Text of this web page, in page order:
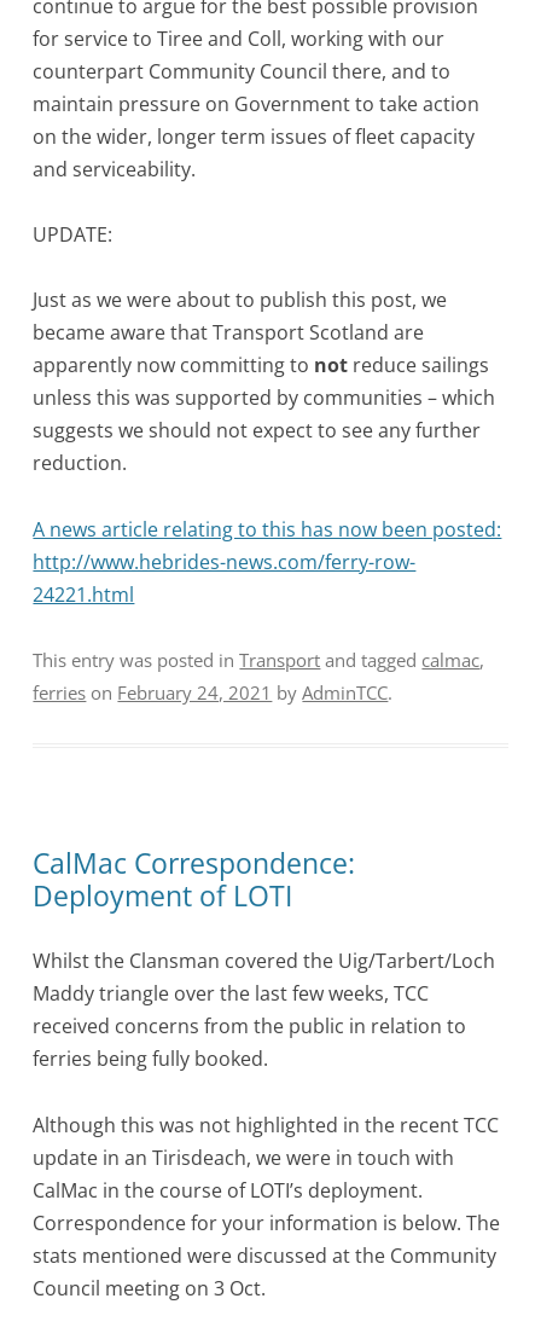
continue to argue for the best possible provision
for service to Tiree and Coll, working with our
counterpart Community Council there, and to
maintain pressure on Government to take action
on the wider, longer term issues of fleet capacity
and serviceability.
UPDATE:
Just as we were about to publish this post, we
became aware that Transport Scotland are
apparently now committing to not reduce sailings
unless this was supported by communities – which
suggests we should not expect to see any further
reduction.
A news article relating to this has now been posted:
http://www.hebrides-news.com/ferry-row-
24221.html
This entry was posted inTransport and tagged calmac,
ferries on February 24, 2021 byAdminTCC.
CalMac Correspondence:
Deployment of LOTI
Whilst the Clansman covered the Uig/Tarbert/Loch
Maddy triangle over the last few weeks, TCC
received concerns from the public in relation to
ferries being fully booked.
Although this was not highlighted in the recent TCC
update in an Tirisdeach, we were in touch with
CalMac in the course of LOTI’s deployment.
Correspondence for your information is below. The
stats mentioned were discussed at the Community
Council meeting on 3 Oct.